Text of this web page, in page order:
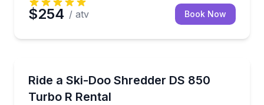
$254 / atv Book Now
Ride a Ski-Doo Shredder DS 850
Turbo R Rental
Rent a Lynx Shredder DS 850 Turbo R for 1–7 days